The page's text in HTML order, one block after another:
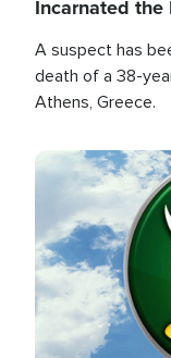
Incarnated the
A suspect has
death of a 38-
Athens, Greece.
Image